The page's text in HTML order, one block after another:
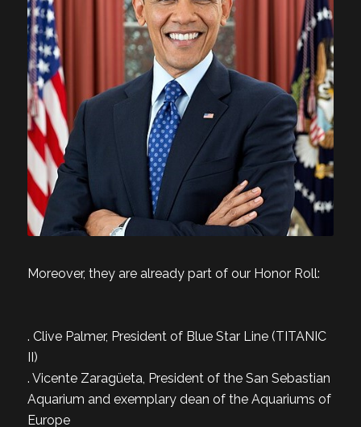
Moreover, they are already part of our Honor Roll:
. Clive Palmer, President of Blue Star Line (TITANIC
II)
. Vicente Zaragüeta, President of the San Sebastian
Aquarium and exemplary dean of the Aquariums of
Europe